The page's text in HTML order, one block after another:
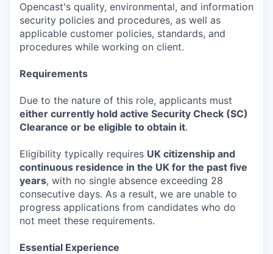
Opencast's quality, environmental, and information
security policies and procedures, as well as
applicable customer policies, standards, and
procedures while working on client.
Requirements
Due to the nature of this role, applicants must
either currently hold active Security Check (SC)
Clearance or be eligible to obtain it.
Eligibility typically requires UK citizenship and
continuous residence in the UK for the past five
years, with no single absence exceeding 28
consecutive days. As a result, we are unable to
progress applications from candidates who do
not meet these requirements.
Essential Experience